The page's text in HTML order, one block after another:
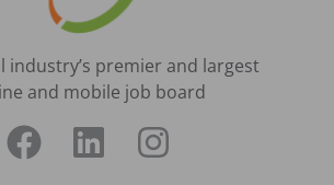
industry’s premier and largest
and mobile job board